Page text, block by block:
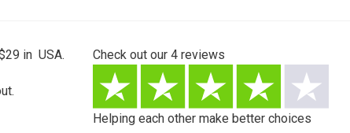
in USA. Check out our 4 reviews
Helping each other make better choices